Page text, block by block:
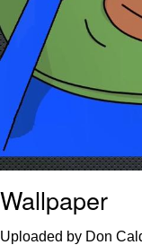
Wallpaper
Uploaded by Don